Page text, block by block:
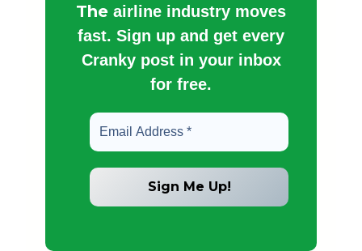
The airline industry moves
fast. Sign up and get every
Cranky post in your inbox
for free.